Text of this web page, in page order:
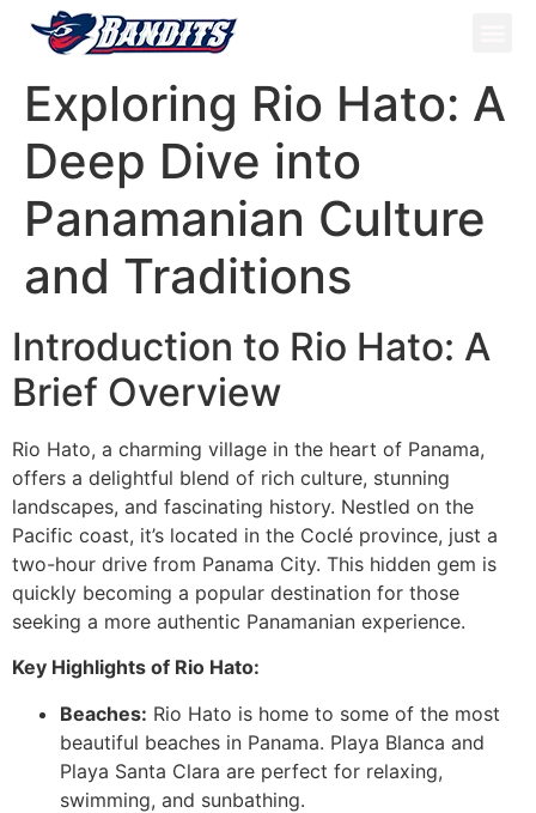
Exploring Rio Hato: A
Deep Dive into
Panamanian Culture
and Traditions
Introduction to Rio Hato: A
Brief Overview
Rio Hato, a charming village in the heart of Panama,
offers a delightful blend of rich culture, stunning
landscapes, and fascinating history. Nestled on the
Pacific coast, it’s located in the Coclé province, just a
two-hour drive from Panama City. This hidden gem is
quickly becoming a popular destination for those
seeking a more authentic Panamanian experience.
Key Highlights of Rio Hato:
Beaches: Rio Hato is home to some of the most
beautiful beaches in Panama. Playa Blanca and
Playa Santa Clara are perfect for relaxing,
swimming, and sunbathing.